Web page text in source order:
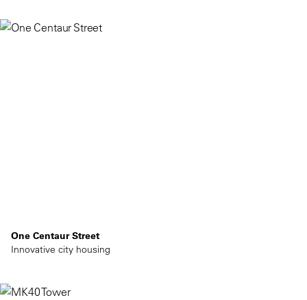
One Centaur Street
Innovative city housing